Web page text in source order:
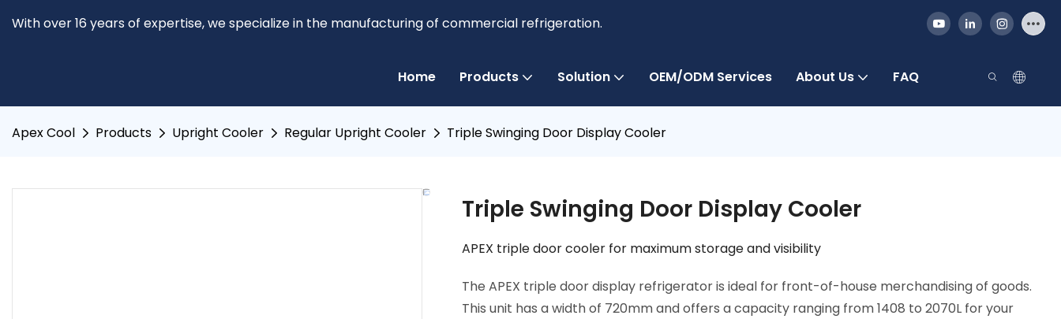
With over 16 years of expertise, we specialize in the manufacturing of commercial refrigeration.
Home Products Solution OEM/ODM Services About Us FAQ
Apex Cool Products Upright Cooler Regular Upright Cooler Triple Swinging Door Display Cooler
Triple Swinging Door Display Cooler
APEX triple door cooler for maximum storage and visibility
The APEX triple door display refrigerator is ideal for front-of-house merchandising of goods.
This unit has a width of 720mm and offers a capacity ranging from 1408 to 2070L for your